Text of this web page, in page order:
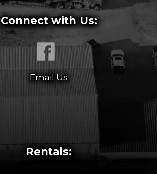
Connect with Us:
Email Us
Rentals: